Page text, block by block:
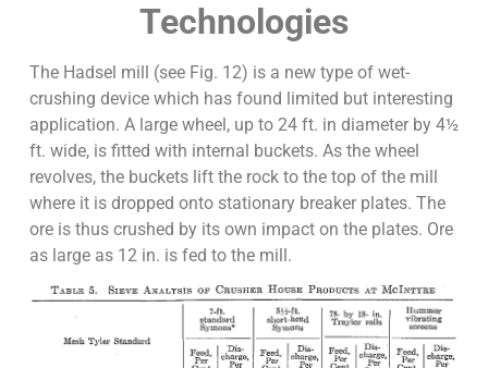
Technologies
The Hadsel mill (see Fig. 12) is a new type of wet-
crushing device which has found limited but interesting
application. A large wheel, up to 24 ft. in diameter by 4½
ft. wide, is fitted with internal buckets. As the wheel
revolves, the buckets lift the rock to the top of the mill
where it is dropped onto stationary breaker plates. The
ore is thus crushed by its own impact on the plates. Ore
as large as 12 in. is fed to the mill.